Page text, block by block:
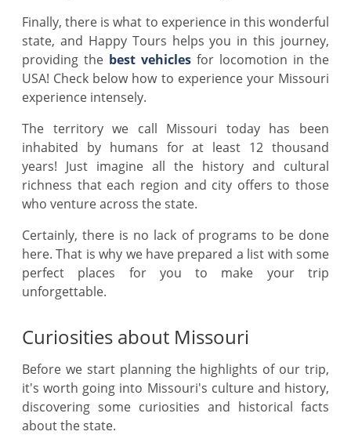
Finally, there is what to experience in this wonderful
state, and Happy Tours helps you in this journey,
providing the best vehicles for locomotion in the
USA! Check below how to experience your Missouri
experience intensely.
The territory we call Missouri today has been
inhabited by humans for at least 12 thousand
years! Just imagine all the history and cultural
richness that each region and city offers to those
who venture across the state.
Certainly, there is no lack of programs to be done
here. That is why we have prepared a list with some
perfect places for you to make your trip
unforgettable.
Curiosities about Missouri
Before we start planning the highlights of our trip,
it's worth going into Missouri's culture and history,
discovering some curiosities and historical facts
about the state.